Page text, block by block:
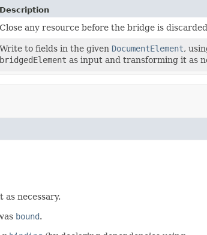
Description
Close any resource before the bridge is
Write to fields in the given DocumentElement,
bridgedElement as input and transforming it as
necessary.
bound.